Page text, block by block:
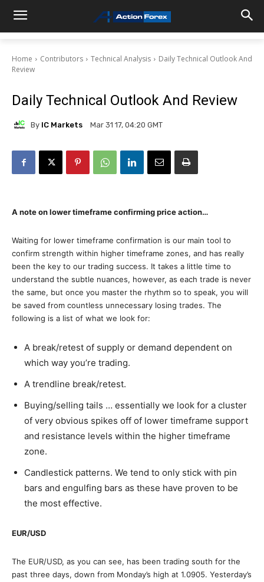
Home Contributors Technical Analysis
Daily Technical Outlook And
Review
Daily Technical Outlook And Review
By IC Markets Mar 31 17, 04:20 GMT
A note on lower timeframe confirming price action…
Waiting for lower timeframe confirmation is our main tool to
confirm strength within higher timeframe zones, and has really
been the key to our trading success. It takes a little time to
understand the subtle nuances, however, as each trade is never
the same, but once you master the rhythm so to speak, you will
be saved from countless unnecessary losing trades. The
following is a list of what we look for:
A break/retest of supply or demand dependent on
which way you’re trading.
A trendline break/retest.
Buying/selling tails … essentially we look for a cluster
of very obvious spikes off of lower timeframe support
and resistance levels within the higher timeframe
zone.
Candlestick patterns. We tend to only stick with pin
bars and engulfing bars as these have proven to be
the most effective.
EUR/USD
The EUR/USD, as you can see, has been trading south for the
past three days, down from Monday’s high at 1.0905. Yesterday’s